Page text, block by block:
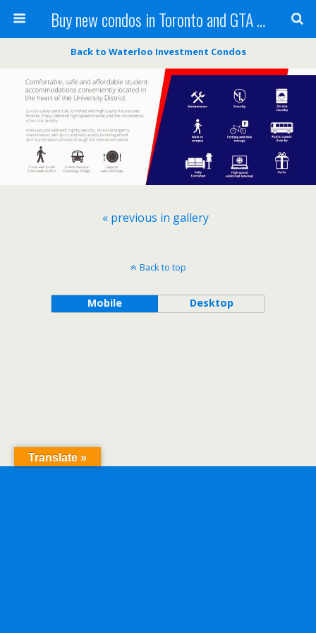
Buy new condos in Toronto and GTA with Team KBSingh
Back to Waterloo Investment Condos
« previous in gallery
Back to top
Mobile Desktop
Translate »